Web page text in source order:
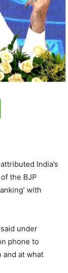
India’s
the BJP
with
under
phone to
and at what